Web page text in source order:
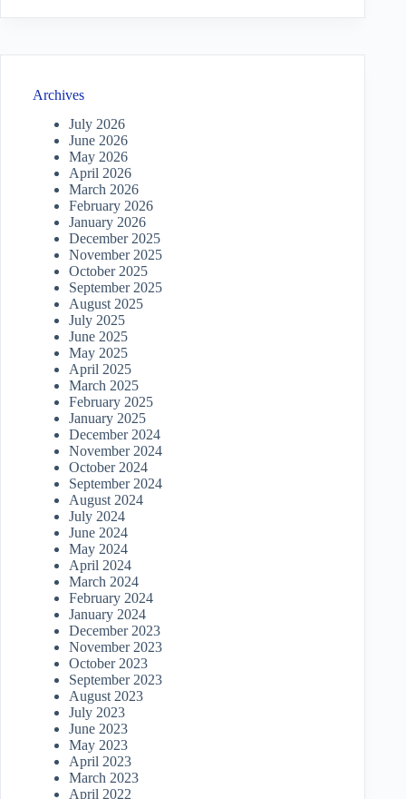
Archives
July 2026
June 2026
May 2026
April 2026
March 2026
February 2026
January 2026
December 2025
November 2025
October 2025
September 2025
August 2025
July 2025
June 2025
May 2025
April 2025
March 2025
February 2025
January 2025
December 2024
November 2024
October 2024
September 2024
August 2024
July 2024
June 2024
May 2024
April 2024
March 2024
February 2024
January 2024
December 2023
November 2023
October 2023
September 2023
August 2023
July 2023
June 2023
May 2023
April 2023
March 2023
April 2022